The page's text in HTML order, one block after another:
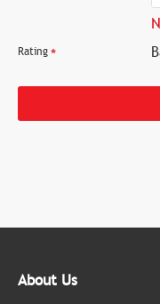
Rating
About Us